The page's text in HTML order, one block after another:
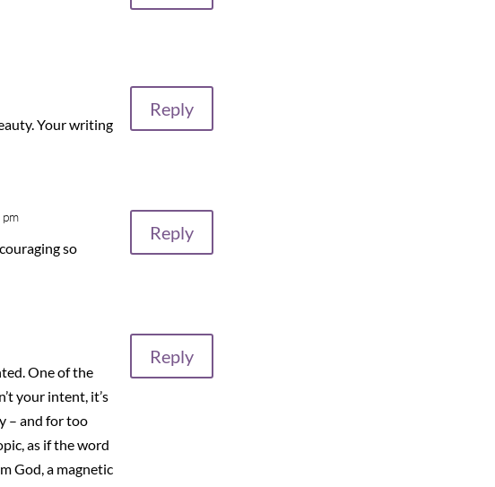
Your writing
Reply
so
Reply
One of the
your intent, it’s
– and for too
as if the word
God, a magnetic
Reply